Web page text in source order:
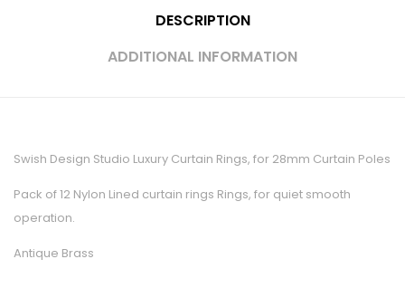
DESCRIPTION
ADDITIONAL INFORMATION
Swish Design Studio Luxury Curtain Rings, for 28mm Curtain Poles
Pack of 12 Nylon Lined curtain rings Rings, for quiet smooth
operation.
Antique Brass